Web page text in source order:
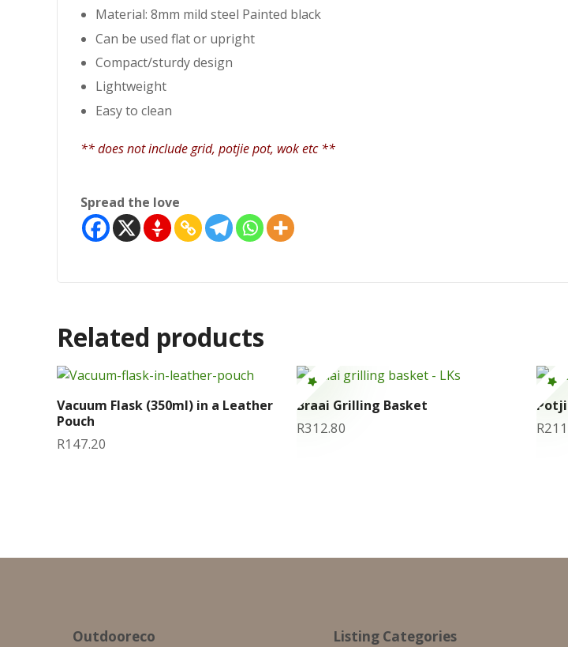
Material: 8mm mild steel Painted black
Can be used flat or upright
Compact/sturdy design
Lightweight
Easy to clean
** does not include grid, potjie pot, wok etc **
Spread the love
Related products
Vacuum Flask (350ml) in a Leather
Pouch
R147.20
Braai Grilling Basket
R312.80 R
Outdooreco Listing Categories